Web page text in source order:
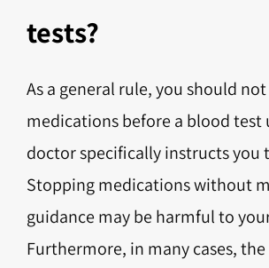
tests?
As a general rule, you should
medications before a blood test
doctor specifically instructs you
Stopping medications without
guidance may be harmful to
Furthermore, in many cases,